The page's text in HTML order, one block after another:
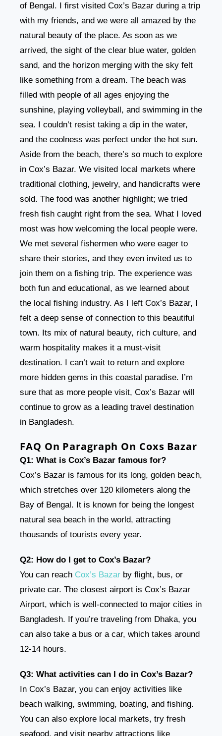
of Bengal. I first visited Cox’s Bazar during a trip
with my friends, and we were all amazed by the
natural beauty of the place. As soon as we
arrived, the sight of the clear blue water, golden
sand, and the horizon merging with the sky felt
like something from a dream. The beach was
filled with people of all ages enjoying the
sunshine, playing volleyball, and swimming in the
sea. I couldn’t resist taking a dip in the water,
and the coolness was perfect under the hot sun.
Aside from the beach, there’s so much to explore
in Cox’s Bazar. We visited local markets where
traditional clothing, jewelry, and handicrafts were
sold. The food was another highlight; we tried
fresh fish caught right from the sea. What I loved
most was how welcoming the local people were.
We met several fishermen who were eager to
share their stories, and they even invited us to
join them on a fishing trip. The experience was
both fun and educational, as we learned about
the local fishing industry. As I left Cox’s Bazar, I
felt a deep sense of connection to this beautiful
town. Its mix of natural beauty, rich culture, and
warm hospitality makes it a must-visit
destination. I can’t wait to return and explore
more hidden gems in this coastal paradise. I’m
sure that as more people visit, Cox’s Bazar will
continue to grow as a leading travel destination
in Bangladesh.
FAQ On Paragraph On Coxs Bazar
Q1: What is Cox’s Bazar famous for?
Cox’s Bazar is famous for its long, golden beach,
which stretches over 120 kilometers along the
Bay of Bengal. It is known for being the longest
natural sea beach in the world, attracting
thousands of tourists every year.
Q2: How do I get to Cox’s Bazar?
You can reach Cox’s Bazar by flight, bus, or
private car. The closest airport is Cox’s Bazar
Airport, which is well-connected to major cities in
Bangladesh. If you’re traveling from Dhaka, you
can also take a bus or a car, which takes around
12-14 hours.
Q3: What activities can I do in Cox’s Bazar?
In Cox’s Bazar, you can enjoy activities like
beach walking, swimming, boating, and fishing.
You can also explore local markets, try fresh
seafood, and visit nearby attractions like